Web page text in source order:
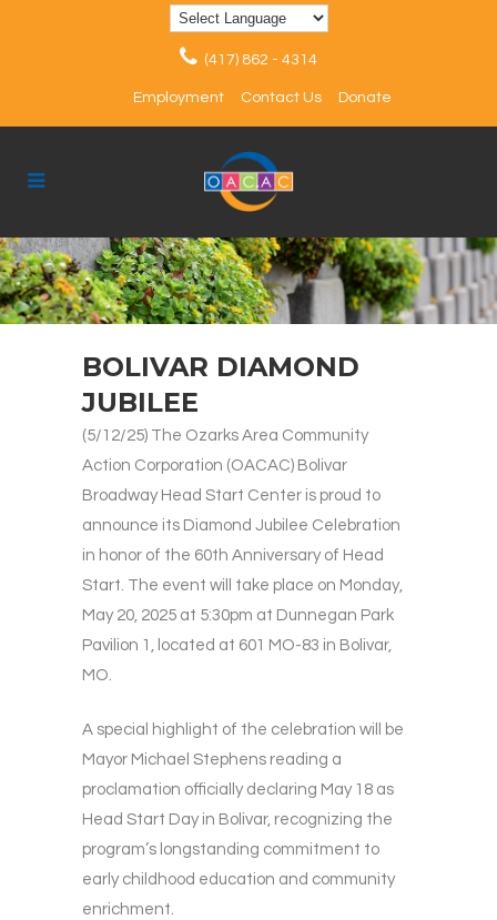
(417) 862 - 4314
Employment Contact Us Donate
BOLIVAR DIAMOND
JUBILEE
(5/12/25) The Ozarks Area Community
Action Corporation (OACAC) Bolivar
Broadway Head Start Center is proud to
announce its Diamond Jubilee Celebration
in honor of the 60th Anniversary of Head
Start. The event will take place on Monday,
May 20, 2025 at 5:30pm at Dunnegan Park
Pavilion 1, located at 601 MO-83 in Bolivar,
MO.
A special highlight of the celebration will be
Mayor Michael Stephens reading a
proclamation officially declaring May 18 as
Head Start Day in Bolivar, recognizing the
program’s longstanding commitment to
early childhood education and community
enrichment.